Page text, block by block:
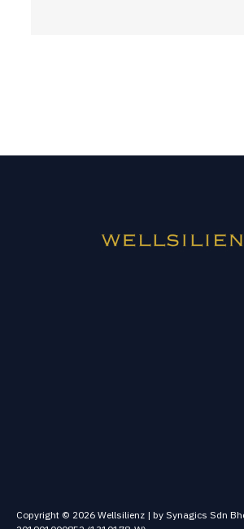
Copyright © 2026 Wellsilienz | by Synagics Sdn